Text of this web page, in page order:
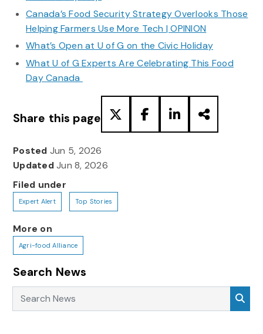
Canada’s Food Security Strategy Overlooks Those
Helping Farmers Use More Tech | OPINION
What’s Open at U of G on the Civic Holiday
What U of G Experts Are Celebrating This Food
Day Canada
Share this page
Posted Jun 5, 2026
UpdatedJun 8, 2026
Filed under
Expert Alert Top Stories
More on
Agri-food Alliance
Search News
Search News